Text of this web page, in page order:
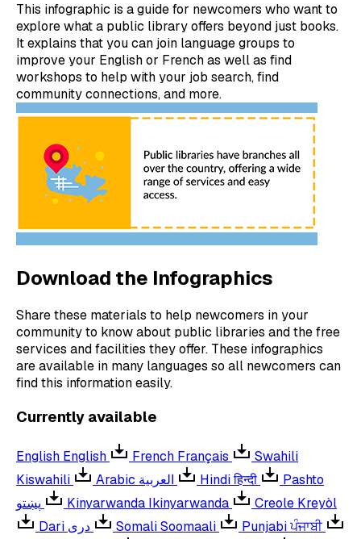
This infographic is a guide for newcomers who want to
explore what a public library offers beyond just books.
It explains that you can join language groups to
improve your English or French as well as find
workshops to help with your job search, find
community connections, and more.
Download the Infographics
Share these materials to help newcomers in your
community to know about public libraries and the free
services and facilities they offer. These infographics
are available in many languages so all newcomers can
find this information easily.
Currently available
English English French Français
Swahili
Kiswahili
Arabic العربية Hindiहिन्दी
Pashto
پښتو
Kinyarwanda Ikinyarwanda Creole Kreyòl
Dari دری SomaliSoomaali Punjabiਪੰਜਾਬੀ